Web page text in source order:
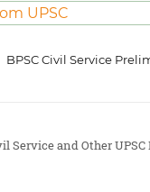
UPSC
BPSC Civil Service
Service and Other